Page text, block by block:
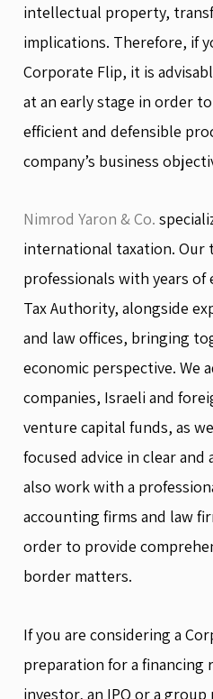
intellectual property,
implications. Therefore, if
Corporate Flip, it is
at an early stage in order
efficient and defensible
company’s business
Nimrod Yaron & Co.
international taxation. Our
professionals with years of
Tax Authority, alongside
and law offices, bringing
economic perspective. We
companies, Israeli and
venture capital funds, as
focused advice in clear and
also work with a
accounting firms and law
order to provide
border matters.
If you are considering a
preparation for a financing
investor, an IPO or a